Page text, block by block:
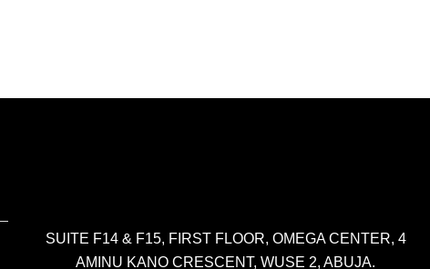
SUITE F14 & F15, FIRST FLOOR, OMEGA CENTER, 4
AMINU KANO CRESCENT, WUSE 2, ABUJA.